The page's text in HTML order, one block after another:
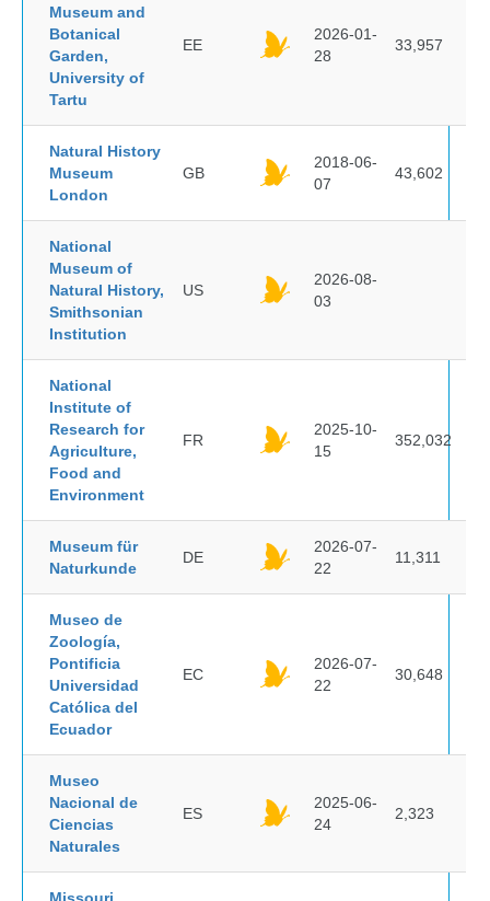
Museum and
Botanical
Garden,
University of
Tartu
EE
2026-01-
28
33,957
Natural History
Museum
London
GB
2018-06-
07
43,602
National
Museum of
Natural History,
Smithsonian
Institution
US
2026-08-
03
National
Institute of
Research for
Agriculture,
Food and
Environment
FR
2025-10-
15
352,032
Museum für
Naturkunde
DE
2026-07-
22
11,311
Museo de
Zoología,
Pontificia
Universidad
Católica del
Ecuador
EC
2026-07-
22
30,648
Museo
Nacional de
Ciencias
Naturales
ES
2025-06-
24
2,323